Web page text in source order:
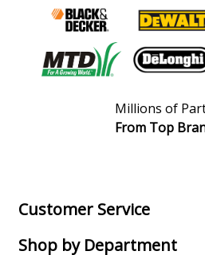
Join our VIP
Millions of
From Top
Customer Service
Shop by Department